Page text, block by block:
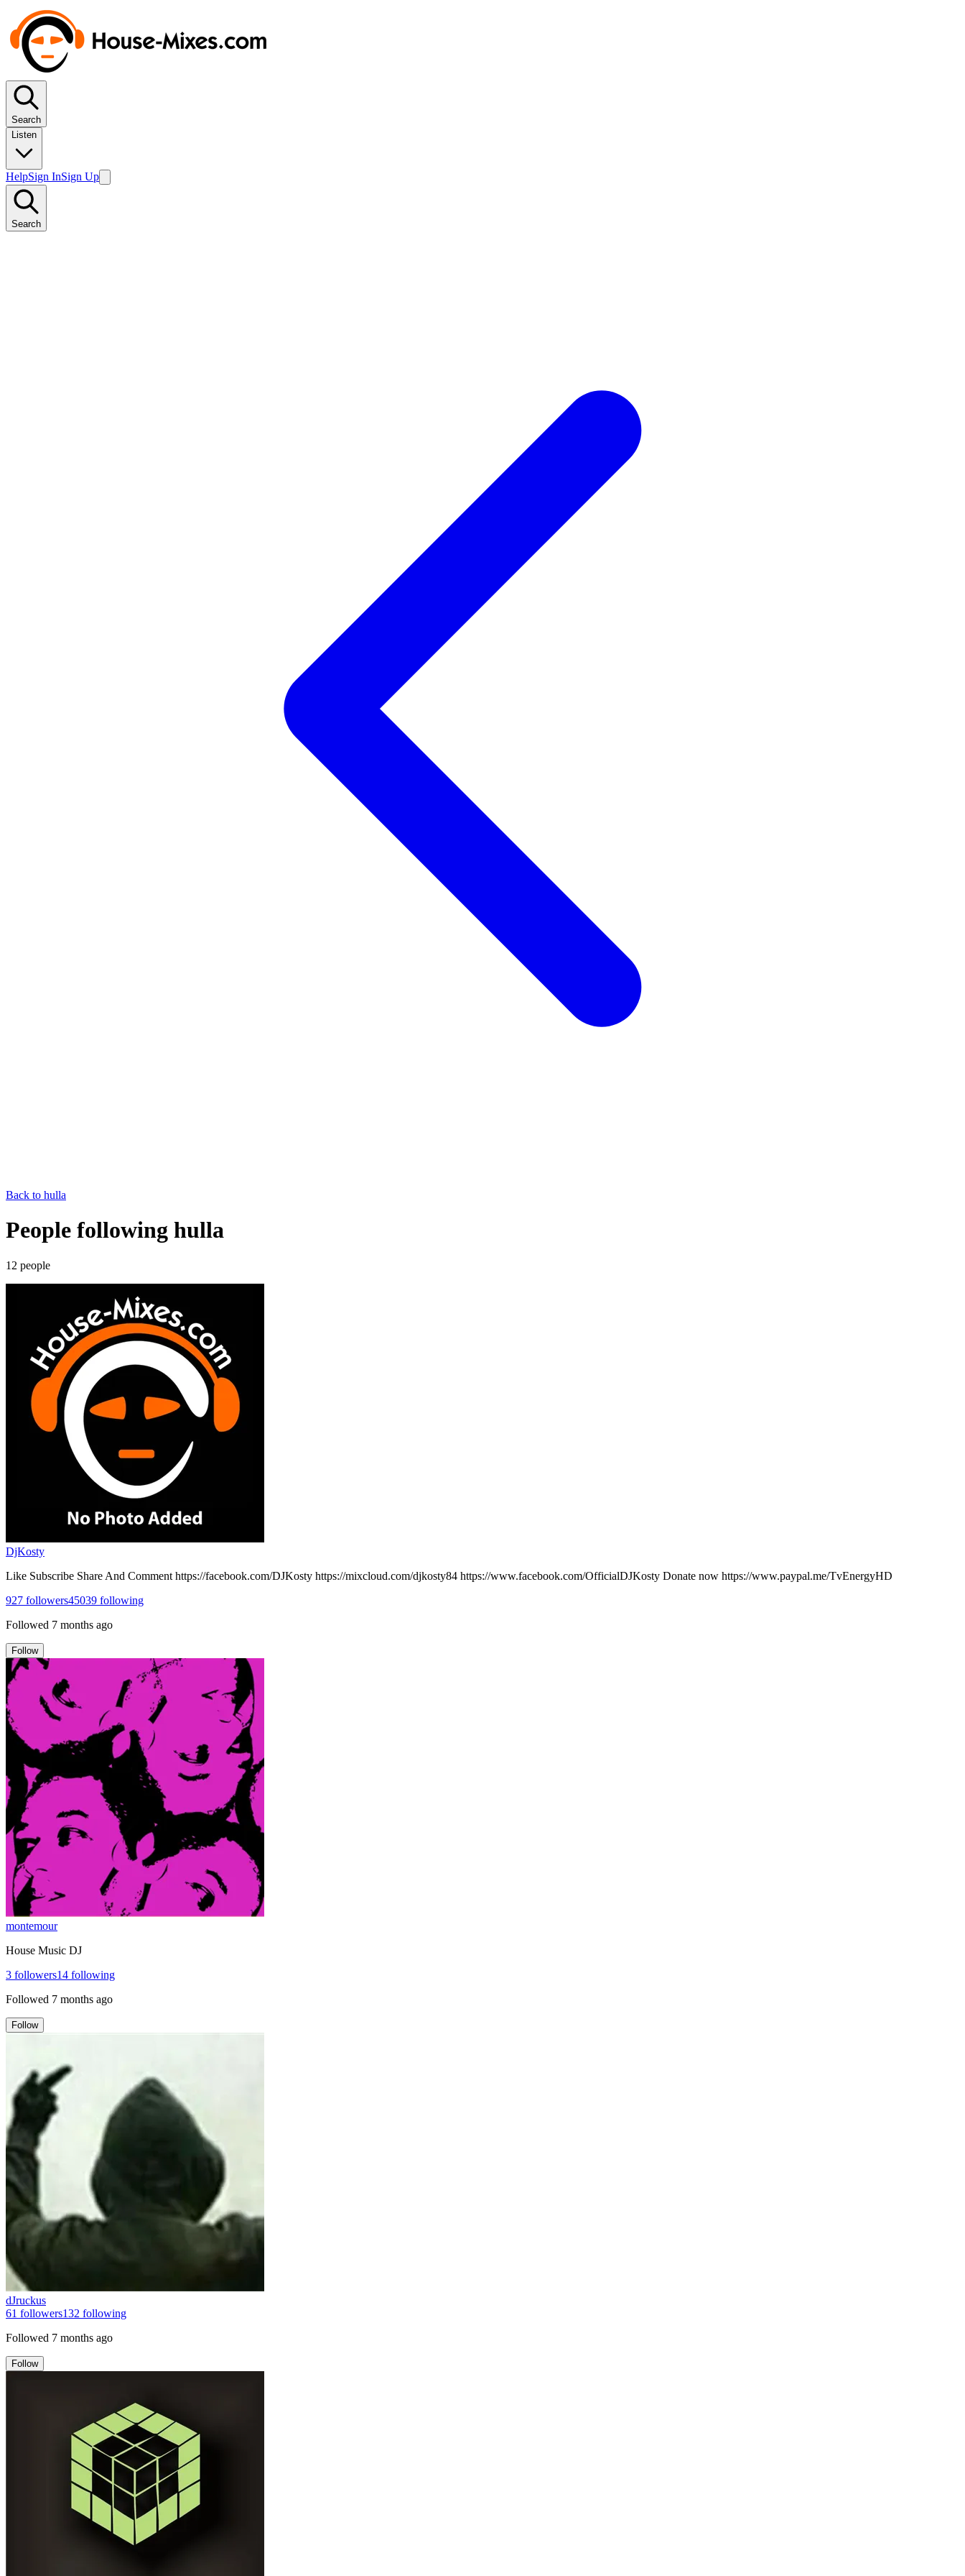
Search
Listen
HelpSign InSign Up
Search
Back to hulla
People following hulla
12 people
DjKosty
Like Subscribe Share And Comment https://facebook.com/DJKosty https://mixcloud.com/djkosty84 https://www.facebook.com/OfficialDJKosty Donate now https://www.paypal.me/TvEnergyHD
927 followers45039 following
Followed 7 months ago
Follow
montemour
House Music DJ
3 followers14 following
Followed 7 months ago
Follow
dJruckus
61 followers132 following
Followed 7 months ago
Follow